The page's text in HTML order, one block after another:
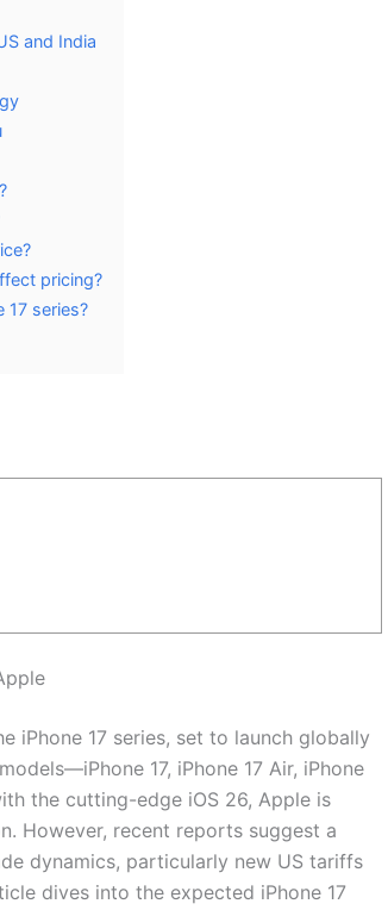
and India
pricing?
17 series?
iPhone 17 series, set to launch globally
17, iPhone 17 Air, iPhone
the cutting-edge iOS 26, Apple is
However, recent reports suggest a
dynamics, particularly new US tariffs
dives into the expected iPhone 17